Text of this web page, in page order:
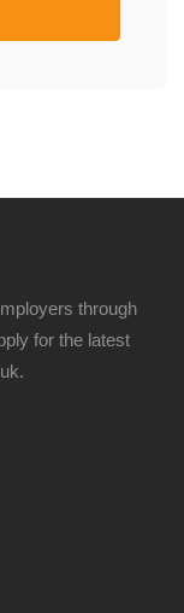
through
for the latest